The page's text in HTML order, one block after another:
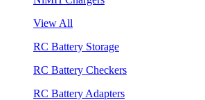
View All
RC Battery Storage
RC Battery Checkers
RC Battery Adapters